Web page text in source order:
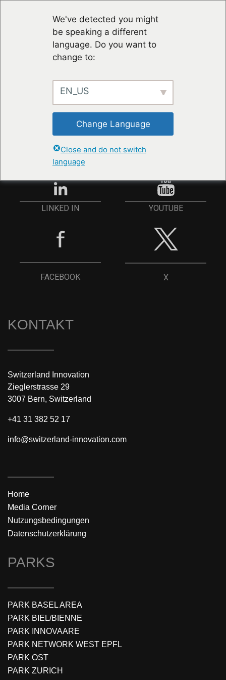
We've detected you might
be speaking a different
language. Do you want to
change to:
EN_US
Change Language
Close and do not switch
language
STAY UP TO DATE
ANMELDEN
LINKED IN YOUTUBE
FACEBOOK X
KONTAKT
Switzerland Innovation
Zieglerstrasse 29
3007 Bern, Switzerland
+41 31 382 52 17
info@switzerland-innovation.com
Home
Media Corner
Nutzungsbedingungen
Datenschutzerklärung
PARKS
PARK BASEL AREA
PARK BIEL/BIENNE
PARK INNOVAARE
PARK NETWORK WEST EPFL
PARK OST
PARK ZURICH